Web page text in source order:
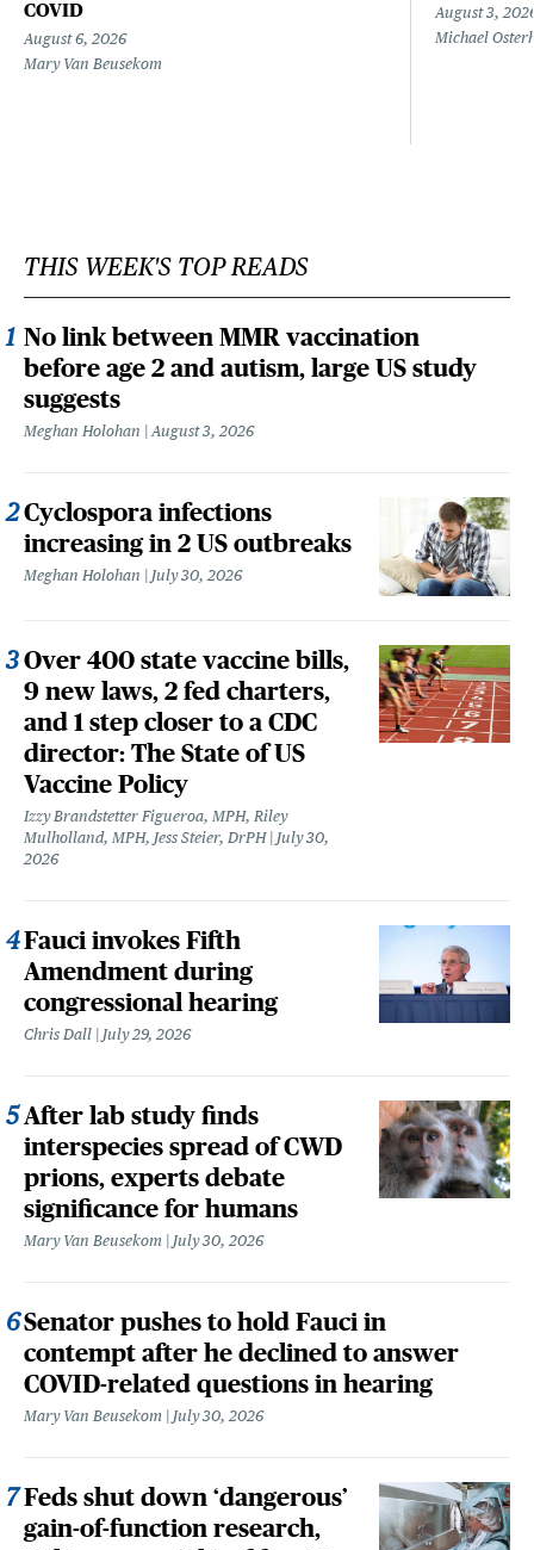
COVID
August 6, 2026
Mary Van Beusekom
August 3,
Michael
THIS WEEK'S TOP READS
No link between MMR vaccination
before age 2 and autism, large US study
suggests
Meghan Holohan August 3, 2026
Cyclospora infections
increasing in 2 US outbreaks
Meghan Holohan July 30, 2026
Over 400 state vaccine bills,
9 new laws, 2 fed charters,
and 1 step closer to a CDC
director: The State of US
Vaccine Policy
Izzy Brandstetter Figueroa, MPH, Riley
Mulholland, MPH, Jess Steier, DrPH
July 30,
2026
Fauci invokes Fifth
Amendment during
congressional hearing
Chris Dall July 29, 2026
After lab study finds
interspecies spread of CWD
prions, experts debate
significance for humans
Mary Van Beusekom July 30, 2026
Senator pushes to hold Fauci in
contempt after he declined to answer
COVID-related questions in hearing
Mary Van Beusekom July 30, 2026
Feds shut down ‘dangerous’
gain-of-function research,